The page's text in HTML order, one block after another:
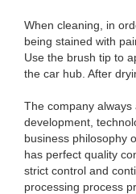
When cleaning, in
being stained with
Use the brush tip to
the car hub. After
The company
development,
business philosophy
has perfect quality
strict control and
processing process